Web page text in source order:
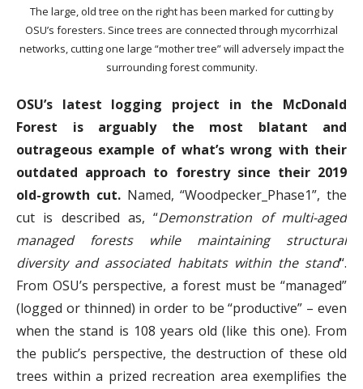
The large, old tree on the right has been marked for cutting by
OSU’s foresters. Since trees are connected through mycorrhizal
networks, cutting one large “mother tree” will adversely impact the
surrounding forest community.
OSU’s latest logging project in the McDonald
Forest is arguably the most blatant and
outrageous example of what’s wrong with their
outdated approach to forestry since their 2019
old-growth cut. Named, “Woodpecker_Phase1”, the
cut is described as, “Demonstration of multi-aged
managed forests while maintaining structural
diversity and associated habitats within the stand“.
From OSU’s perspective, a forest must be “managed”
(logged or thinned) in order to be “productive” – even
when the stand is 108 years old (like this one). From
the public’s perspective, the destruction of these old
trees within a prized recreation area exemplifies the